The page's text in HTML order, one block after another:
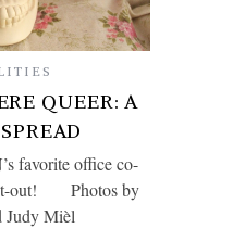
QUEER: A
favorite office co-
out! Photos by
Judy Mièl